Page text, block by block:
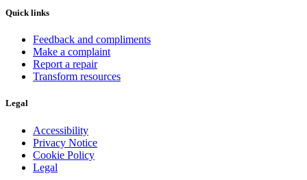
Quick links
Feedback and compliments
Make a complaint
Report a repair
Transform resources
Legal
Accessibility
Privacy Notice
Cookie Policy
Legal